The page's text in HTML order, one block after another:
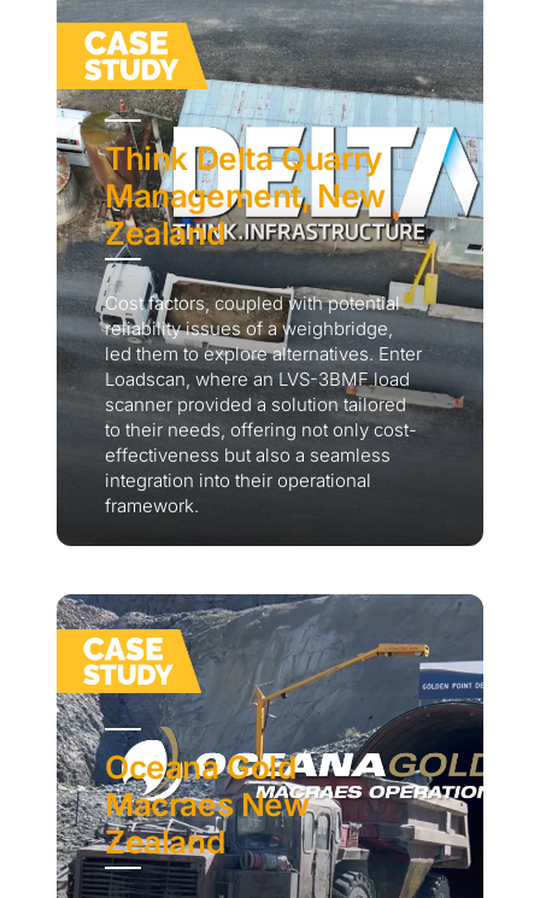
Think Delta Quarry
Management, New
Zealand
Cost factors, coupled with potential
reliability issues of a weighbridge,
led them to explore alternatives. Enter
Loadscan, where an LVS-3BMF load
scanner provided a solution tailored
to their needs, offering not only cost-
effectiveness but also a seamless
integration into their operational
framework.
Oceana Gold
Macraes New
Zealand